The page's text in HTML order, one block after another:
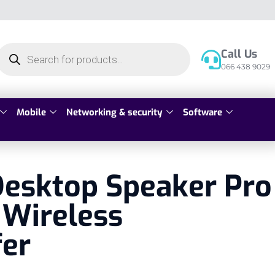
Call Us
066 438 9029
Mobile Networking & security
Software
Speaker Pro